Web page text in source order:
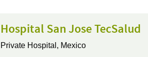
Hospital San Jose TecSalud
Private Hospital, Mexico